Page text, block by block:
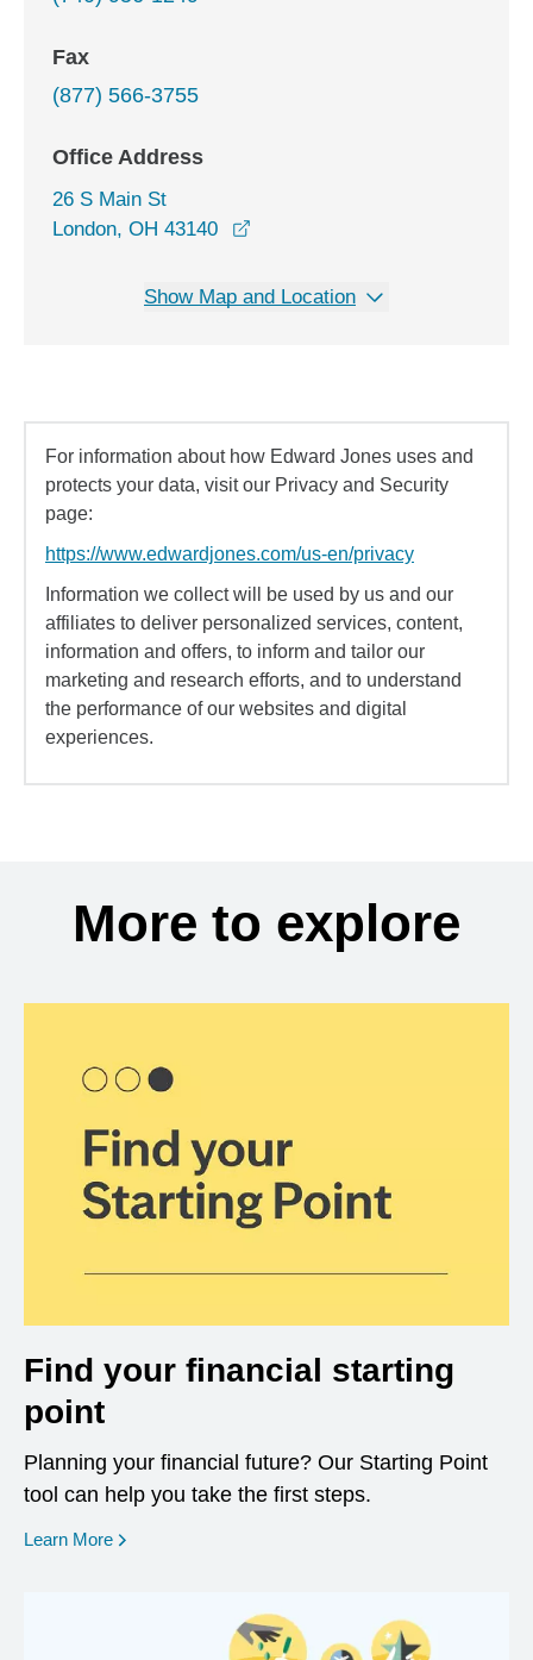
Fax
(877) 566-3755
Office Address
26 S Main St
London, OH 43140
Show Map and Location
For information about how Edward Jones uses and
protects your data, visit our Privacy and Security
page:
https://www.edwardjones.com/us-en/privacy
Information we collect will be used by us and our
affiliates to deliver personalized services, content,
information and offers, to inform and tailor our
marketing and research efforts, and to understand
the performance of our websites and digital
experiences.
More to explore
Find your financial starting
point
Planning your financial future? Our Starting Point
tool can help you take the first steps.
Learn More opens in a new window